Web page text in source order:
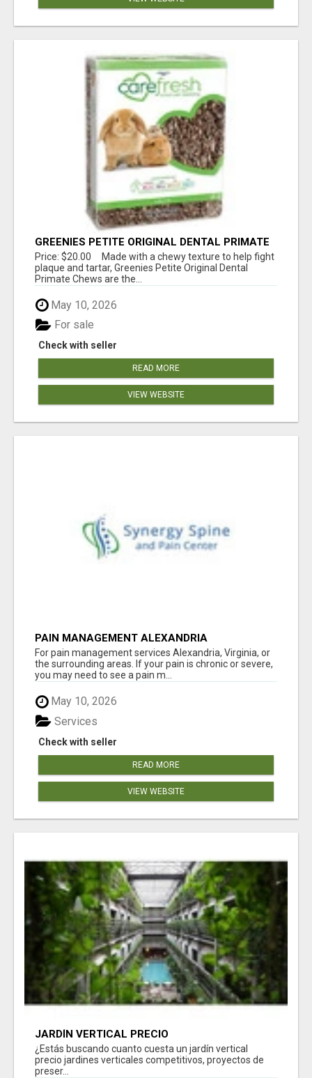
GREENIES PETITE ORIGINAL DENTAL PRIMATE
CHEWS
Price: $20.00 Made with a chewy texture to help fight
plaque and tartar, Greenies Petite Original Dental
Primate Chews are the...
May 10, 2026
Check with seller
For sale
READ MORE
VIEW WEBSITE
PAIN MANAGEMENT ALEXANDRIA
For pain management services Alexandria, Virginia, or
the surrounding areas. If your pain is chronic or severe,
you may need to see a pain m...
May 10, 2026
Check with seller
Services
READ MORE
VIEW WEBSITE
JARDÍN VERTICAL PRECIO
¿Estás buscando cuanto cuesta un jardín vertical
precio jardines verticales competitivos, proyectos de
preser...